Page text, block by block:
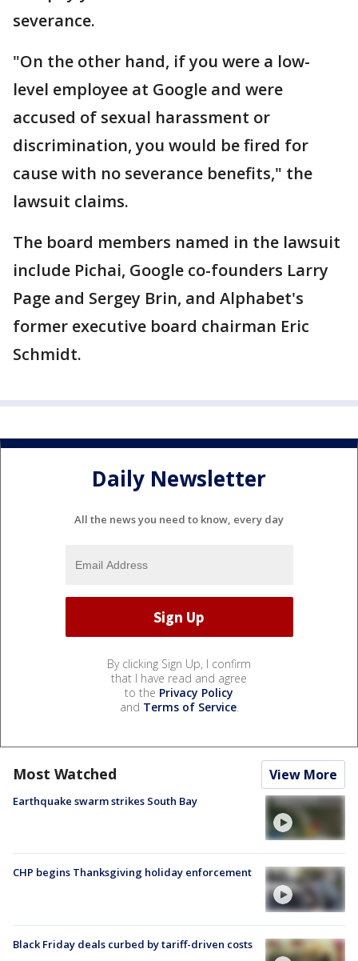
severance.
"On the other hand, if you were a low-
level employee at Google and were
accused of sexual harassment or
discrimination, you would be fired for
cause with no severance benefits," the
lawsuit claims.
The board members named in the lawsuit
include Pichai, Google co-founders Larry
Page and Sergey Brin, and Alphabet's
former executive board chairman Eric
Schmidt.
Daily Newsletter
All the news you need to know, every day
By clicking Sign Up, I confirm
that I have read and agree
to the Privacy Policy
and Terms of Service.
Most Watched View More
Earthquake swarm strikes South Bay
CHP begins Thanksgiving holiday enforcement
Black Friday deals curbed by tariff-driven costs